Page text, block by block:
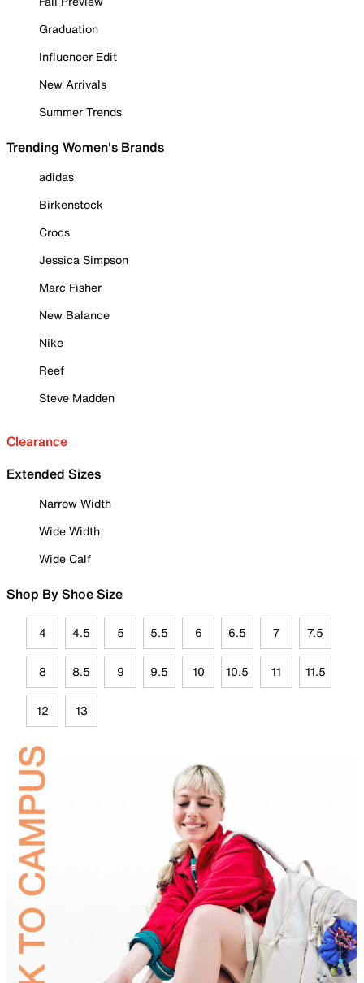
Graduation
Influencer Edit
New Arrivals
Summer Trends
Trending Women's Brands
adidas
Birkenstock
Crocs
Jessica Simpson
Marc Fisher
New Balance
Nike
Reef
Steve Madden
Clearance
Extended Sizes
Narrow Width
Wide Width
Wide Calf
Shop By Shoe Size
4 4.5 5 5.5 6 6.5 7 7.5
8 8.5 9 9.5 10 10.5 11 11.5
12 13